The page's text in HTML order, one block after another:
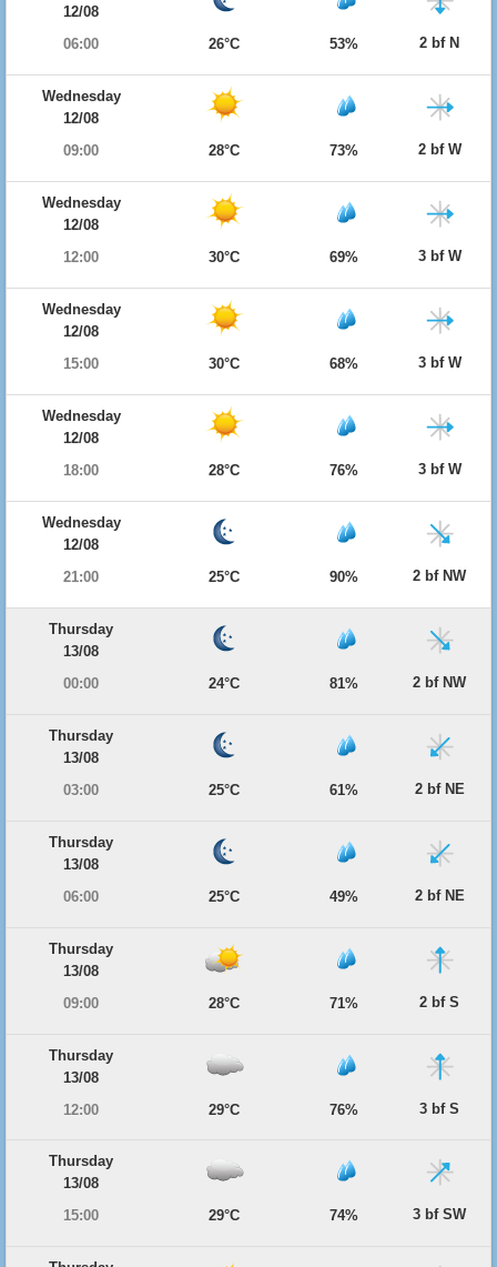
12/08
06:00
26°C 53% 2 bf N
Wednesday
12/08
09:00
28°C 73% 2 bf W
Wednesday
12/08
12:00
30°C 69% 3 bf W
Wednesday
12/08
15:00
30°C 68% 3 bf W
Wednesday
12/08
18:00
28°C 76% 3 bf W
Wednesday
12/08
21:00
25°C 90% 2 bf NW
Thursday
13/08
00:00
24°C 81% 2 bf NW
Thursday
13/08
03:00
25°C 61% 2 bf NE
Thursday
13/08
06:00
25°C 49% 2 bf NE
Thursday
13/08
09:00
28°C 71% 2 bf S
Thursday
13/08
12:00
29°C 76% 3 bf S
Thursday
13/08
15:00
29°C 74% 3 bf SW